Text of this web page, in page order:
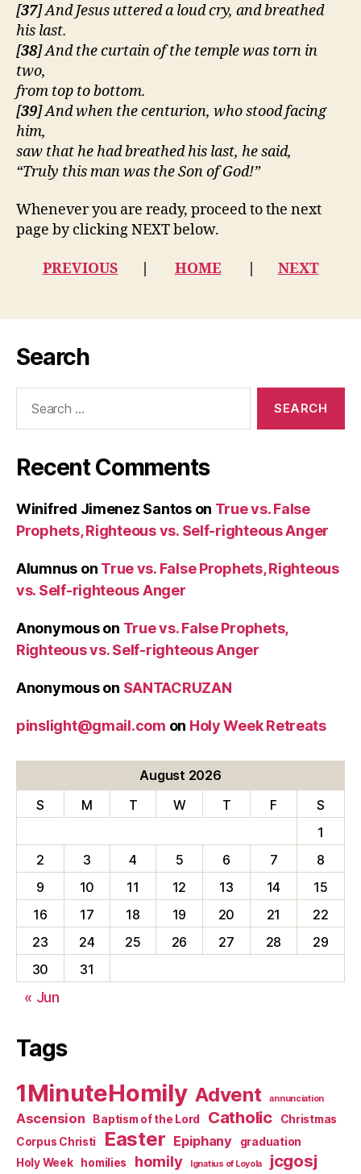
[37] And Jesus uttered a loud cry, and breathed
his last.
[38] And the curtain of the temple was torn in
two,
from top to bottom.
[39] And when the centurion, who stood facing
him,
saw that he had breathed his last, he said,
“Truly this man was the Son of God!”
Whenever you are ready, proceed to the next
page by clicking NEXT below.
PREVIOUS | HOME| NEXT
Search
Recent Comments
Winifred Jimenez Santoson True vs. False
Prophets, Righteous vs. Self-righteous Anger
Alumnus on True vs. False Prophets, Righteous
vs. Self-righteous Anger
Anonymouson True vs. False Prophets,
Righteous vs. Self-righteous Anger
Anonymouson SANTACRUZAN
pinslight@gmail.com on Holy Week Retreats
August 2026
S
M T W T F
S
1
2
3 4 5 6 7
8
9
10 11 12 13 14
15
16
17 18 19 20 21
22
23
24 25 26 27 28
29
30
31
« Jun
Tags
1MinuteHomily Advent annunciation
Ascension Baptism of the Lord Catholic
Christmas
Corpus Christi
Easter Epiphany
graduation
Holy Week
homilies homily Ignatius of Loyola jcgosj